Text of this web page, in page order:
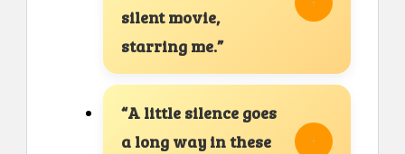
silent movie,
starring me.”
“A little silence goes
a long way in these